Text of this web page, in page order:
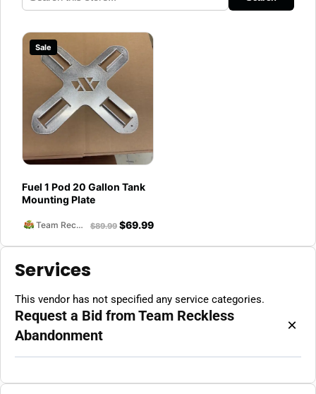
Sale
Fuel 1 Pod 20 Gallon Tank
Mounting Plate
Team Reckless Abandonment $89.99 $69.99
Services
This vendor has not specified any service categories.
Request a Bid from Team Reckless
Abandonment
×